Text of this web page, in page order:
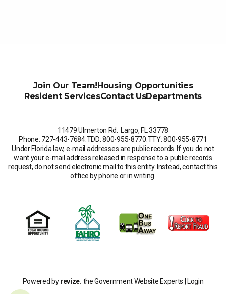
Join Our Team!Housing Opportunities
Resident ServicesContact UsDepartments
11479 Ulmerton Rd. Largo, FL 33778
Phone: 727-443-7684.TDD: 800-955-8770 TTY: 800-955-8771
Under Florida law, e-mail addresses are public records. If you do not
want your e-mail address released in response to a public records
request, do not send electronic mail to this entity. Instead, contact this
office by phone or in writing.
Powered byrevize. the Government Website Experts | Login